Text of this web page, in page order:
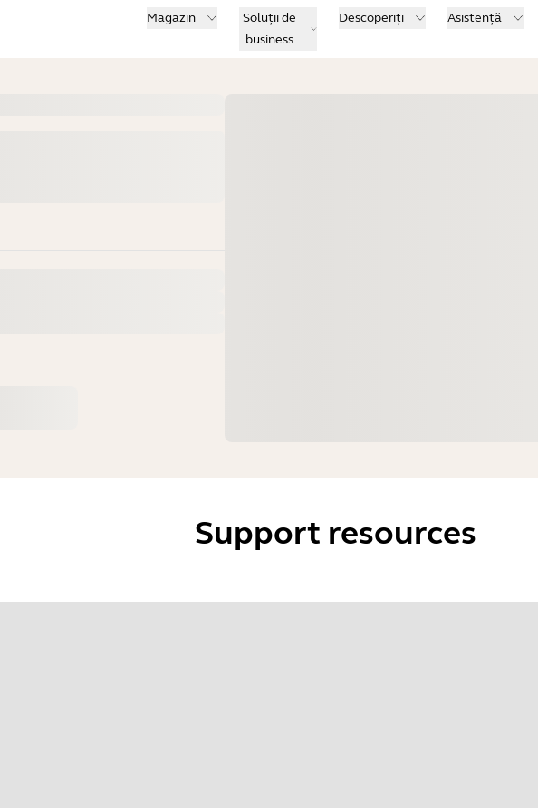
Magazin
Soluții de
business
Descoperiți Asistență
Support resources